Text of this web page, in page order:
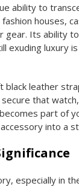
ability to
houses,
gear. Its ability
exuding luxury
black leather
that watch,
part of
into a
especially in